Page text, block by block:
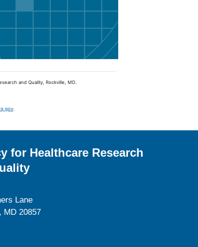
and Quality, Rockville, MD.
for Healthcare Research
Lane
MD 20857